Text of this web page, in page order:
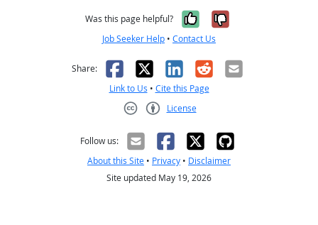
Was this page helpful? Yes, it was
No, it was
Job Seeker Help • Contact Us
Share: Facebook
X LinkedIn
RedditEmail
Link to Us • Cite this Page
License
Follow us:
About this Site • Privacy • Disclaimer
Site updated May 19, 2026